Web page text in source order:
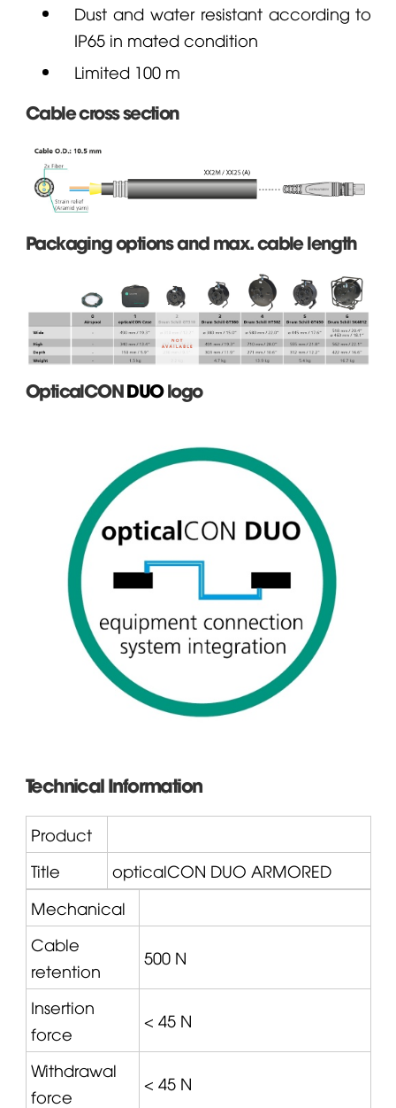
Dust and water resistant according to
IP65 in mated condition
Limited 100 m
Cable cross section
Packaging options and max. cable length
OpticalCONDUOlogo
Technical Information
Product
Title
opticalCON DUO ARMORED
Mechanical
Cable
retention
500 N
Insertion
force
< 45 N
Withdrawal
force
< 45 N